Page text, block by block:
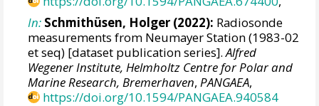
In: Schmithüsen, Holger (2022): Radiosonde
measurements from Neumayer Station (1983-02
et seq) [dataset publication series].Alfred
Wegener Institute, Helmholtz Centre for Polar and
Marine Research, Bremerhaven,PANGAEA,
https://doi.org/10.1594/PANGAEA.940584